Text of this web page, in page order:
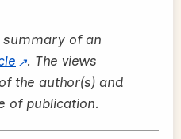
summary of an
. The views
the author(s) and
of publication.